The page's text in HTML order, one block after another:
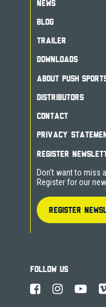
NEWS
BLOG
TRAILER
DOWNLOADS
ABOUT PUSH
DISTRIBUTORS
CONTACT
PRIVACY
REGISTER
Don't want to miss
Register for our
REGISTER
FOLLOW US